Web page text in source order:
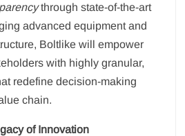
through state-of-the-art
advanced equipment and
Boltlike will empower
with highly granular,
redefine decision-making
chain.
of Innovation